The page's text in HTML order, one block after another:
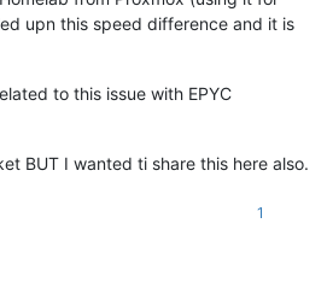
upn this speed difference and it is
to this issue with EPYC
BUT I wanted ti share this here also.
1